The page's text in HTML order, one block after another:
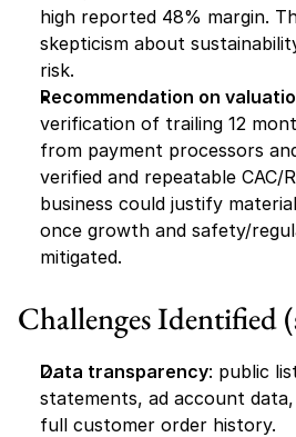
high reported 48% margin.
skepticism about
risk.
Recommendation on
verification of trailing 12
from payment processors
verified and repeatable CAC/
business could justify
once growth and safety/
mitigated.
Challenges Identified
Data transparency: public
statements, ad account
full customer order history.